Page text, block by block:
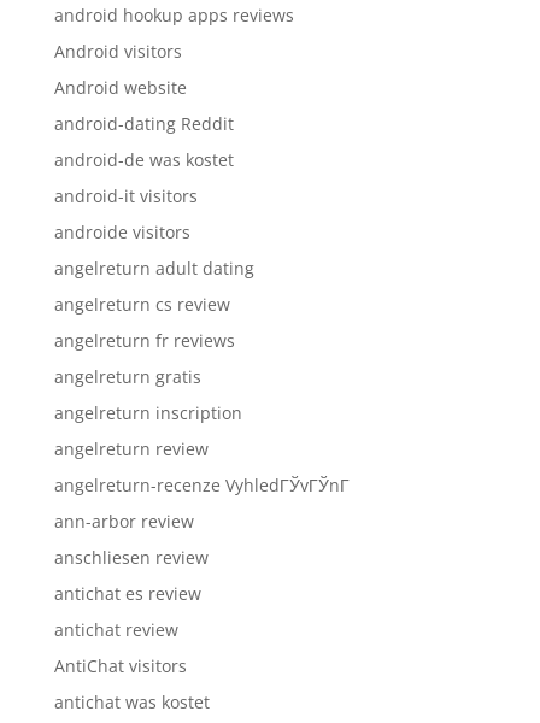
android hookup apps reviews
Android visitors
Android website
android-dating Reddit
android-de was kostet
android-it visitors
androide visitors
angelreturn adult dating
angelreturn cs review
angelreturn fr reviews
angelreturn gratis
angelreturn inscription
angelreturn review
angelreturn-recenze VyhledГЎvГЎnГ­
ann-arbor review
anschliesen review
antichat es review
antichat review
AntiChat visitors
antichat was kostet